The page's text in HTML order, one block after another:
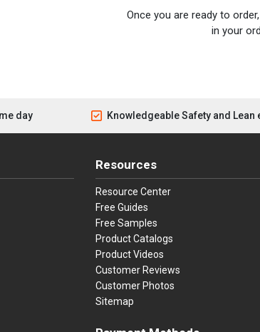
Once you are ready to
in your
day Knowledgeable Safety and Lean
Resources
Resource Center
Free Guides
Free Samples
Product Catalogs
Product Videos
Customer Reviews
Customer Photos
Sitemap